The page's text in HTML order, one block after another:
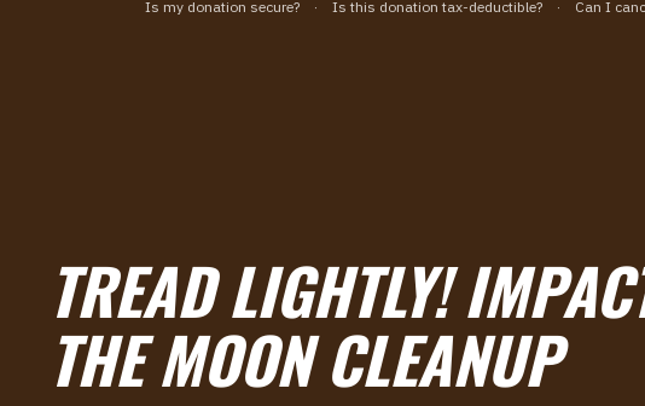
TREAD LIGHTLY!
THE MOON CLEANUP